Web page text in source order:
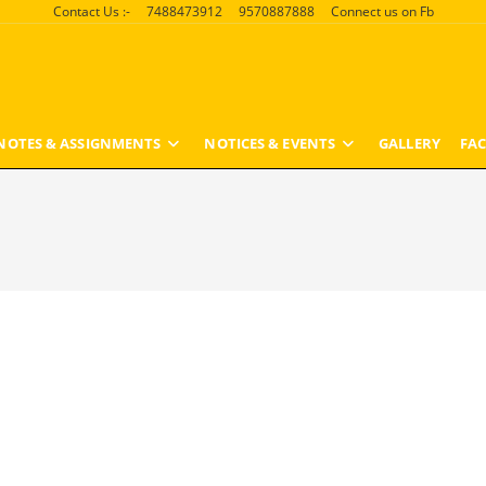
Contact Us :- 7488473912 9570887888 Connect us on Fb
& ASSIGNMENTS NOTICES & EVENTS GALLERY